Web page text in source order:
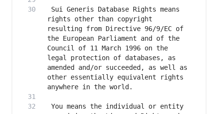
Sui Generis Database Rights means
rights other than copyright
resulting from Directive 96/9/EC of
the European Parliament and of the
Council of 11 March 1996 on the
legal protection of databases, as
amended and/or succeeded, as well as
other essentially equivalent rights
You means the individual or entity